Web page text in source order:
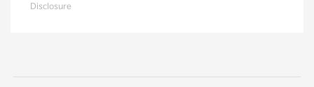
Disclosure